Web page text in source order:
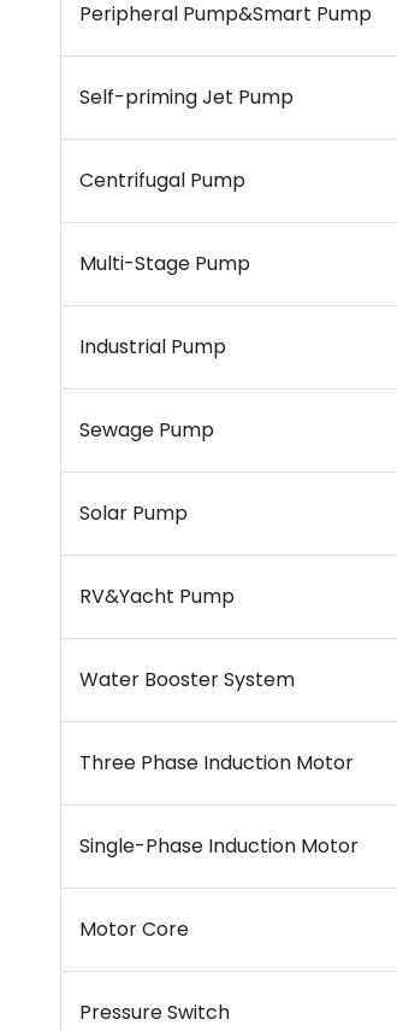
Peripheral Pump&Smart Pump
Self-priming Jet Pump
Centrifugal Pump
Multi-Stage Pump
Industrial Pump
Sewage Pump
Solar Pump
RV&Yacht Pump
Water Booster System
Three Phase Induction Motor
Single-Phase Induction Motor
Motor Core
Pressure Switch